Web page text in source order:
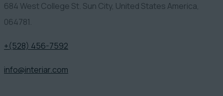
684 West College St. Sun City, United States America,
064781.
+(528) 456-7592
info@interiar.com